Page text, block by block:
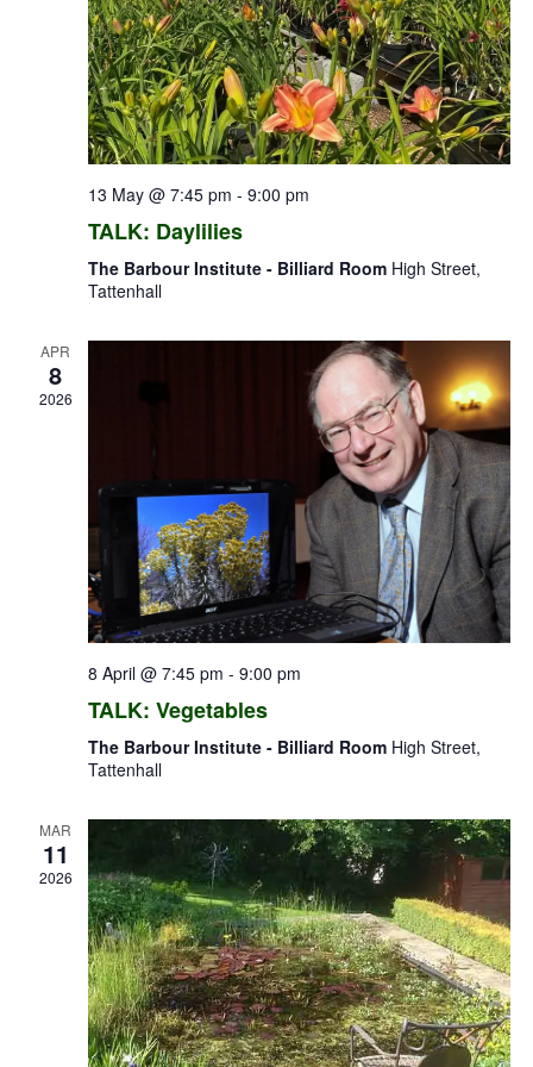
13 May @ 7:45 pm - 9:00 pm
TALK: Daylilies
The Barbour Institute - Billiard Room High Street,
Tattenhall
APR
8
2026
8 April @ 7:45 pm - 9:00 pm
TALK: Vegetables
The Barbour Institute - Billiard Room High Street,
Tattenhall
MAR
11
2026